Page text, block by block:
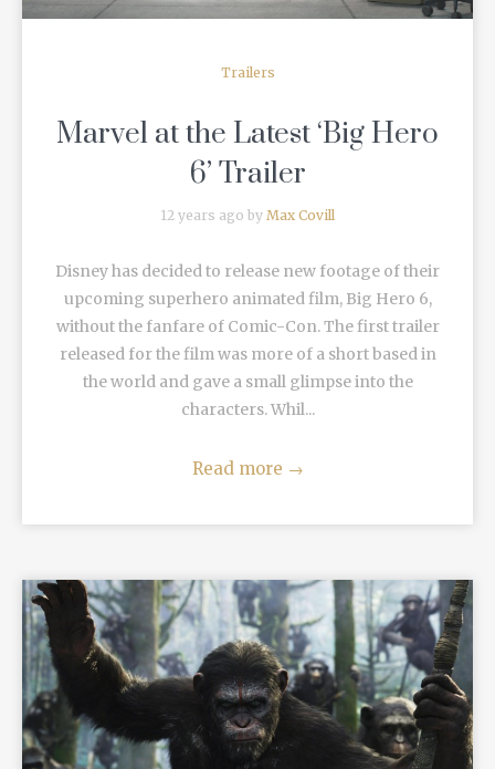
Trailers
Marvel at the Latest ‘Big Hero
6’ Trailer
12 years ago by Max Covill
Disney has decided to release new footage of their
upcoming superhero animated film, Big Hero 6,
without the fanfare of Comic-Con. The first trailer
released for the film was more of a short based in
the world and gave a small glimpse into the
characters. Whil...
Read more →
READ MORE